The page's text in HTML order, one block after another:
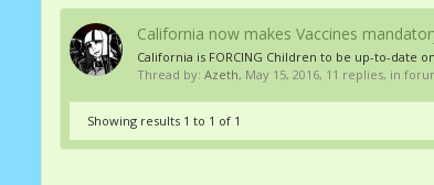
California now makes Vaccines
California is FORCING Children to be up-to-date
Thread by: Azeth, May 15, 2016, 11 replies, in
Showing results 1 to 1 of 1